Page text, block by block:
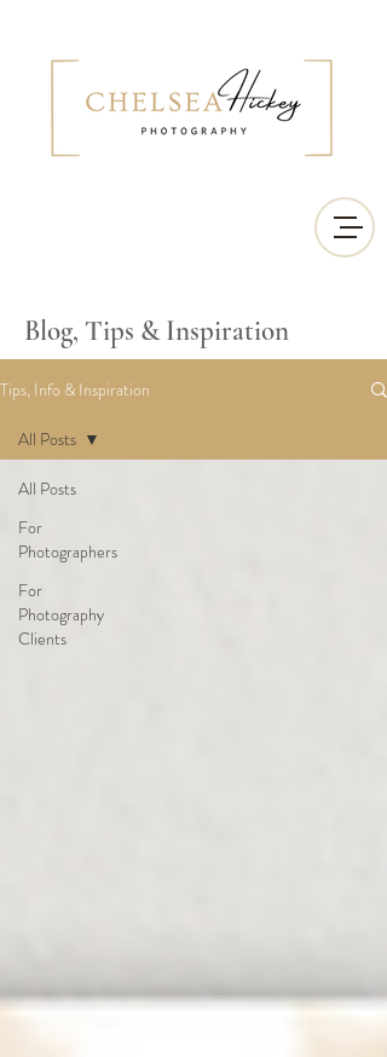
Blog, Tips & Inspiration
Tips, Info & Inspiration
All Posts
For
Photographers
For
Photography
Clients
All Posts